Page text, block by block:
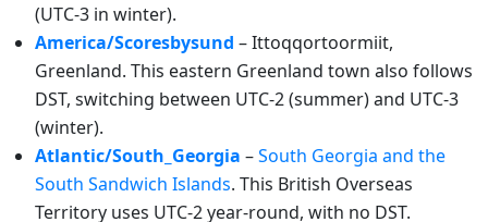
(UTC-3 in winter).
America/Scoresbysund – Ittoqqortoormiit,
Greenland. This eastern Greenland town also follows
DST, switching between UTC-2 (summer) and UTC-3
(winter).
Atlantic/South_Georgia –South Georgia and the
South Sandwich Islands. This British Overseas
Territory uses UTC-2 year-round, with no DST.